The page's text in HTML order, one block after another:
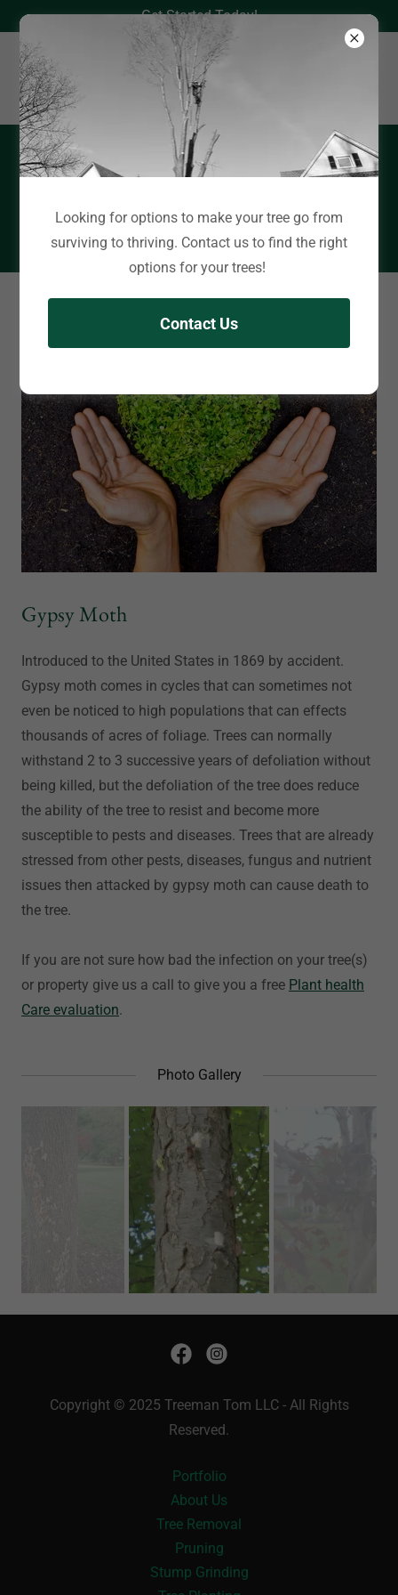
Get Started Today!
Book an Appointment
Click here
Information
Gypsy Moth
Introduced to the United States in 1869 by accident.
Gypsy moth comes in cycles that can sometimes not
even be noticed to high populations that can effects
thousands of acres of foliage. Trees can normally
withstand 2 to 3 successive years of defoliation without
being killed, but the defoliation of the tree does reduce
the ability of the tree to resist and become more
susceptible to pests and diseases. Trees that are already
stressed from other pests, diseases, fungus and nutrient
issues then attacked by gypsy moth can cause death to
the tree.
If you are not sure how bad the infection on your tree(s)
or property give us a call to give you a free Plant health
Care evaluation.
Photo Gallery
Copyright © 2025 Treeman Tom LLC - All Rights
Reserved.
Portfolio
About Us
Tree Removal
Pruning
Stump Grinding
Looking for options to make your tree go from
surviving to thriving. Contact us to find the right
options for your trees!
Contact Us